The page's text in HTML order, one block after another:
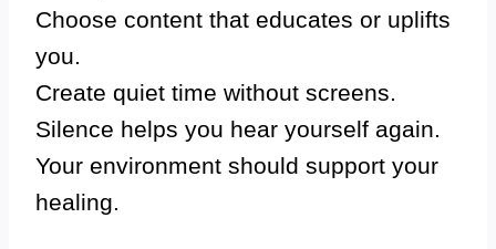
Choose content that educates or uplifts
you.
Create quiet time without screens.
Silence helps you hear yourself again.
Your environment should support your
healing.